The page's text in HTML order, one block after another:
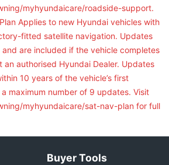
myhyundaicare/roadside-support.
Applies to new Hyundai vehicles with
fitted satellite navigation. Updates
are included if the vehicle completes
an authorised Hyundai Dealer. Updates
10 years of the vehicle’s first
maximum number of 9 updates. Visit
myhyundaicare/sat-nav-plan for full
Buyer Tools